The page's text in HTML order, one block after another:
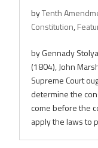
byTenth
Constitution,
by Gennady
(1804), John
Supreme Court
determine the
come before the
apply the laws to